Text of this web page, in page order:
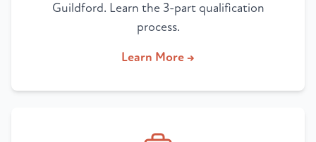
Guildford. Learn the 3-part qualification
process.
Learn More →